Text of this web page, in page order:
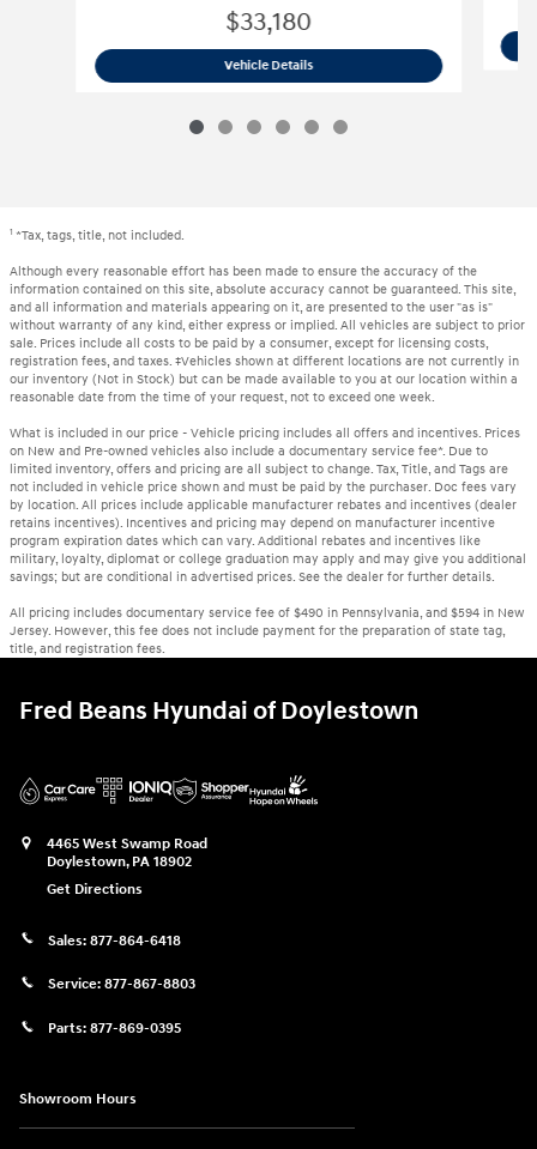
$33,180
Vehicle Details2026 Hyundai Santa Fe SE
1 *Tax, tags, title, not included.
Although every reasonable effort has been made to ensure the accuracy of the
information contained on this site, absolute accuracy cannot be guaranteed. This site,
and all information and materials appearing on it, are presented to the user "as is"
without warranty of any kind, either express or implied. All vehicles are subject to prior
sale. Prices include all costs to be paid by a consumer, except for licensing costs,
registration fees, and taxes. ‡Vehicles shown at different locations are not currently in
our inventory (Not in Stock) but can be made available to you at our location within a
reasonable date from the time of your request, not to exceed one week.
What is included in our price - Vehicle pricing includes all offers and incentives. Prices
on New and Pre-owned vehicles also include a documentary service fee*. Due to
limited inventory, offers and pricing are all subject to change. Tax, Title, and Tags are
not included in vehicle price shown and must be paid by the purchaser. Doc fees vary
by location. All prices include applicable manufacturer rebates and incentives (dealer
retains incentives). Incentives and pricing may depend on manufacturer incentive
program expiration dates which can vary. Additional rebates and incentives like
military, loyalty, diplomat or college graduation may apply and may give you additional
savings; but are conditional in advertised prices. See the dealer for further details.
All pricing includes documentary service fee of $490 in Pennsylvania, and $594 in New
Jersey. However, this fee does not include payment for the preparation of state tag,
title, and registration fees.
Fred Beans Hyundai of Doylestown
4465 West Swamp Road
Doylestown, PA 18902
Get Directions
Sales: 877-864-6418
Service: 877-867-8803
Parts: 877-869-0395
Showroom Hours